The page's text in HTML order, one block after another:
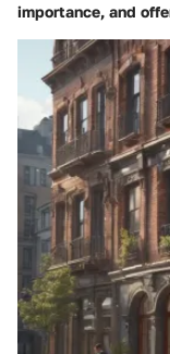
importance, and